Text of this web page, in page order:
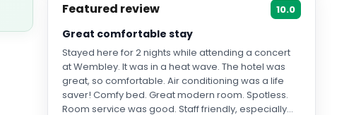
Featured review 10.0
Great comfortable stay
Stayed here for 2 nights while attending a concert
at Wembley. It was in a heat wave. The hotel was
great, so comfortable. Air conditioning was a life
saver! Comfy bed. Great modern room. Spotless.
Room service was good. Staff friendly, especially